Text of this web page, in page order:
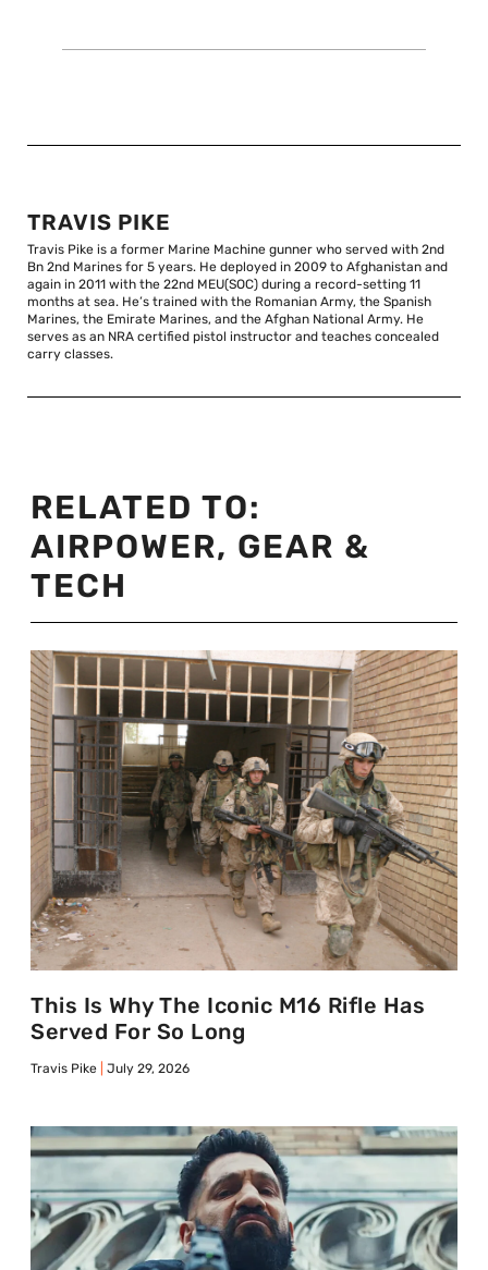
TRAVIS PIKE
Travis Pike is a former Marine Machine gunner who served with 2nd
Bn 2nd Marines for 5 years. He deployed in 2009 to Afghanistan and
again in 2011 with the 22nd MEU(SOC) during a record-setting 11
months at sea. He’s trained with the Romanian Army, the Spanish
Marines, the Emirate Marines, and the Afghan National Army. He
serves as an NRA certified pistol instructor and teaches concealed
carry classes.
RELATED TO:
AIRPOWER, GEAR &
TECH
This Is Why The Iconic M16 Rifle Has
Served For So Long
Travis Pike July 29, 2026